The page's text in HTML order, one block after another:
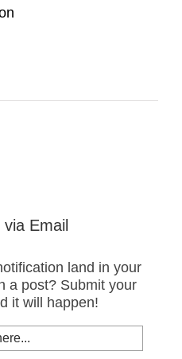
Email
land in your
a post? Submit your
it will happen!